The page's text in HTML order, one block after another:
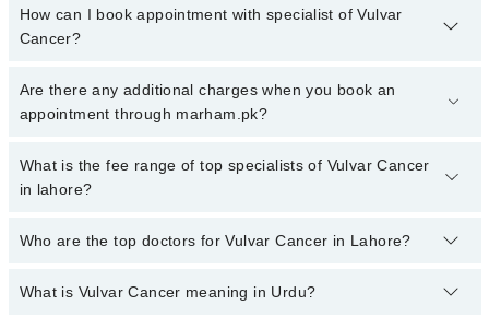
How can I book appointment with specialist of Vulvar
Cancer?
Click Here To book your appointment with a specialist of Vulvar
Cancer. You can also book your appointment with a specialist of
Are there any additional charges when you book an
appointment through marham.pk?
No, there are no extra charges to book an appointment through
marham.pk
What is the fee range of top specialists of Vulvar Cancer
in lahore?
The fee for specialists of Vulvar Cancer in lahore varies from PKR
Who are the top doctors for Vulvar Cancer in Lahore?
Top 10 Vulvar Cancer Doctors in Lahore are:
What is Vulvar Cancer meaning in Urdu?